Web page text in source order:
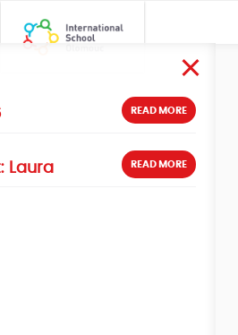
READ MORE
Laura READ MORE